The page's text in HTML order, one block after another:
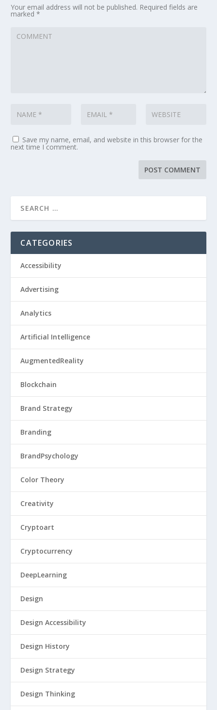
Your email address will not be published. Required fields are
marked*
Save my name, email, and website in this browser for the
next time I comment.
CATEGORIES
Accessibility
Advertising
Analytics
Artificial Intelligence
AugmentedReality
Blockchain
Brand Strategy
Branding
BrandPsychology
Color Theory
Creativity
Cryptoart
Cryptocurrency
DeepLearning
Design
Design Accessibility
Design History
Design Strategy
Design Thinking